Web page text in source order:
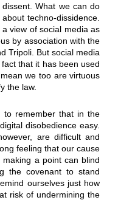
What we can do
techno-dissidence.
view of social media as
by association with the
Tripoli. But social media
that it has been used
we too are virtuous
the law.
to remember that in the
disobedience easy.
are difficult and
feeling that our cause
a point can blind
the covenant to stand
ourselves just how
risk of undermining the